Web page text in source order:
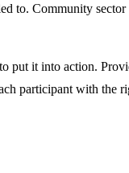
to. Community
it into action.
participant with